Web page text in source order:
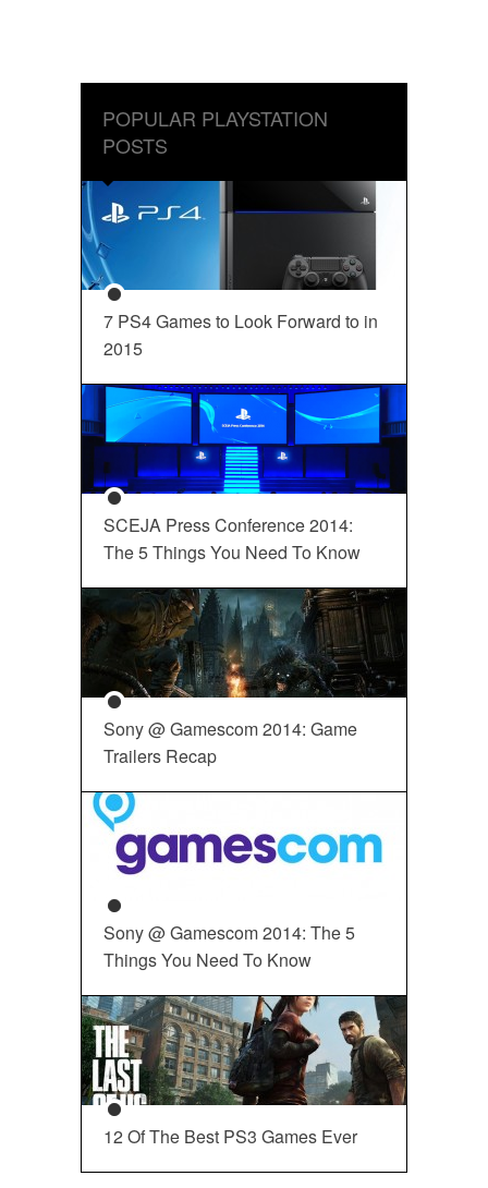
POPULAR PLAYSTATION
POSTS
7 PS4 Games to Look Forward to in
2015
SCEJA Press Conference 2014:
The 5 Things You Need To Know
Sony @ Gamescom 2014: Game
Trailers Recap
Sony @ Gamescom 2014: The 5
Things You Need To Know
12 Of The Best PS3 Games Ever